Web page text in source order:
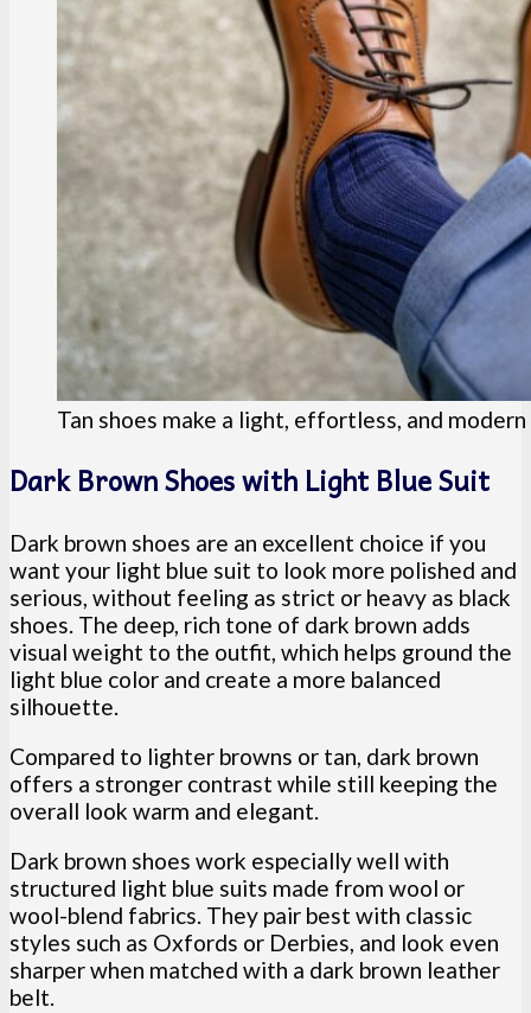
Tan shoes make a light, effortless, and
Dark Brown Shoes with Light Blue Suit
Dark brown shoes are an excellent choice if you
want your light blue suit to look more polished and
serious, without feeling as strict or heavy as black
shoes. The deep, rich tone of dark brown adds
visual weight to the outfit, which helps ground the
light blue color and create a more balanced
silhouette.
Compared to lighter browns or tan, dark brown
offers a stronger contrast while still keeping the
overall look warm and elegant.
Dark brown shoes work especially well with
structured light blue suits made from wool or
wool-blend fabrics. They pair best with classic
styles such as Oxfords or Derbies, and look even
sharper when matched with a dark brown leather
belt.